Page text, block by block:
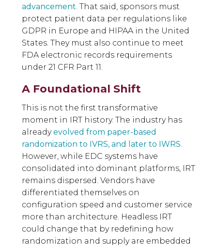
advancement. That said, sponsors must
protect patient data per regulations like
GDPR in Europe and HIPAA in the United
States. They must also continue to meet
FDA electronic records requirements
under 21 CFR Part 11.
A Foundational Shift
This is not the first transformative
moment in IRT history. The industry has
alreadyevolved from paper-based
randomization to IVRS, and later to IWRS.
However, while EDC systems have
consolidated into dominant platforms, IRT
remains dispersed. Vendors have
differentiated themselves on
configuration speed and customer service
more than architecture. Headless IRT
could change that by redefining how
randomization and supply are embedded